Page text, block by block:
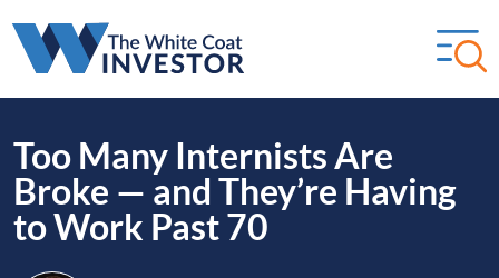
Too Many Internists Are
Broke — and They’re Having
to Work Past 70